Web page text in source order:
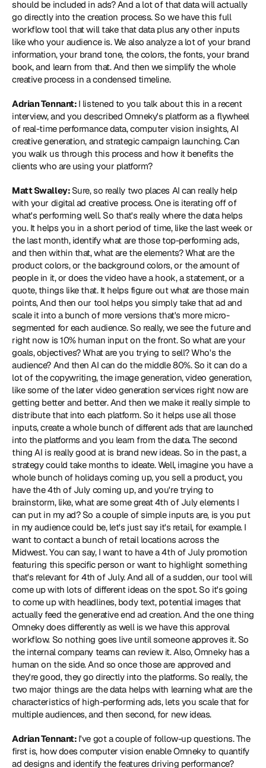
should be included in ads? And a lot of that data will actually
go directly into the creation process. So we have this full
workflow tool that will take that data plus any other inputs
like who your audience is. We also analyze a lot of your brand
information, your brand tone, the colors, the fonts, your brand
book, and learn from that. And then we simplify the whole
creative process in a condensed timeline.
Adrian Tennant: I listened to you talk about this in a recent
interview, and you described Omneky's platform as a flywheel
of real-time performance data, computer vision insights, AI
creative generation, and strategic campaign launching. Can
you walk us through this process and how it benefits the
clients who are using your platform?
Matt Swalley: Sure, so really two places AI can really help
with your digital ad creative process. One is iterating off of
what's performing well. So that's really where the data helps
you. It helps you in a short period of time, like the last week or
the last month, identify what are those top-performing ads,
and then within that, what are the elements? What are the
product colors, or the background colors, or the amount of
people in it, or does the video have a hook, a statement, or a
quote, things like that. It helps figure out what are those main
points, And then our tool helps you simply take that ad and
scale it into a bunch of more versions that's more micro-
segmented for each audience. So really, we see the future and
right now is 10% human input on the front. So what are your
goals, objectives? What are you trying to sell? Who's the
audience? And then AI can do the middle 80%. So it can do a
lot of the copywriting, the image generation, video generation,
like some of the later video generation services right now are
getting better and better. And then we make it really simple to
distribute that into each platform. So it helps use all those
inputs, create a whole bunch of different ads that are launched
into the platforms and you learn from the data. The second
thing AI is really good at is brand new ideas. So in the past, a
strategy could take months to ideate. Well, imagine you have a
whole bunch of holidays coming up, you sell a product, you
have the 4th of July coming up, and you're trying to
brainstorm, like, what are some great 4th of July elements I
can put in my ad? So a couple of simple inputs are, is you put
in my audience could be, let's just say it's retail, for example. I
want to contact a bunch of retail locations across the
Midwest. You can say, I want to have a 4th of July promotion
featuring this specific person or want to highlight something
that's relevant for 4th of July. And all of a sudden, our tool will
come up with lots of different ideas on the spot. So it's going
to come up with headlines, body text, potential images that
actually feed the generative end ad creation. And the one thing
Omneky does differently as well is we have this approval
workflow. So nothing goes live until someone approves it. So
the internal company teams can review it. Also, Omneky has a
human on the side. And so once those are approved and
they're good, they go directly into the platforms. So really, the
two major things are the data helps with learning what are the
characteristics of high-performing ads, lets you scale that for
multiple audiences, and then second, for new ideas.
Adrian Tennant: I've got a couple of follow-up questions. The
first is, how does computer vision enable Omneky to quantify
ad designs and identify the features driving performance?